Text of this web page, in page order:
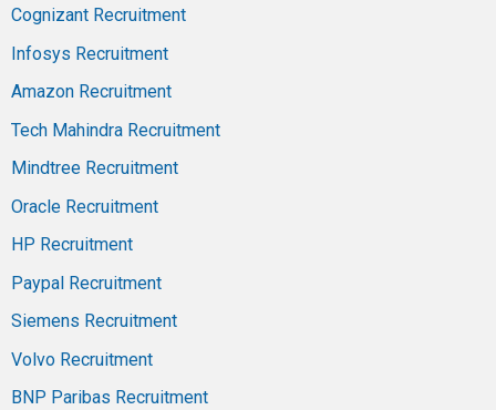
Cognizant Recruitment
Infosys Recruitment
Amazon Recruitment
Tech Mahindra Recruitment
Mindtree Recruitment
Oracle Recruitment
HP Recruitment
Paypal Recruitment
Siemens Recruitment
Volvo Recruitment
BNP Paribas Recruitment